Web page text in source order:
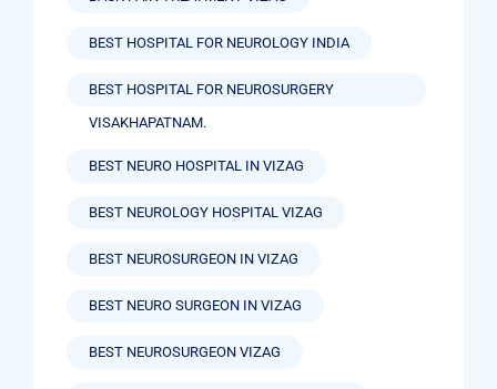
BEST HOSPITAL FOR NEUROLOGY INDIA
BEST HOSPITAL FOR NEUROSURGERY
VISAKHAPATNAM.
BEST NEURO HOSPITAL IN VIZAG
BEST NEUROLOGY HOSPITAL VIZAG
BEST NEUROSURGEON IN VIZAG
BEST NEURO SURGEON IN VIZAG
BEST NEUROSURGEON VIZAG